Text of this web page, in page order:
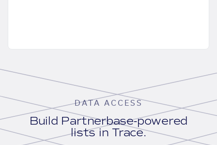
DATA ACCESS
Build Partnerbase-powered
lists in Trace.